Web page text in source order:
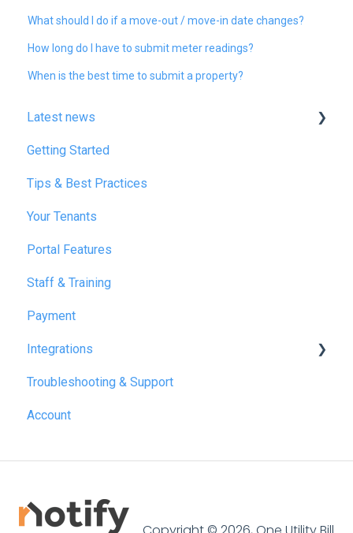
What should I do if a move-out / move-in date changes?
How long do I have to submit meter readings?
When is the best time to submit a property?
Latest news
January 2025
February 2025
March 2025
December 2025
July 2026
Getting Started
Tips & Best Practices
Your Tenants
Portal Features
Staff & Training
Payment
Integrations
Reapit
SME Professional
Connected by GlueDog
Troubleshooting & Support
Account